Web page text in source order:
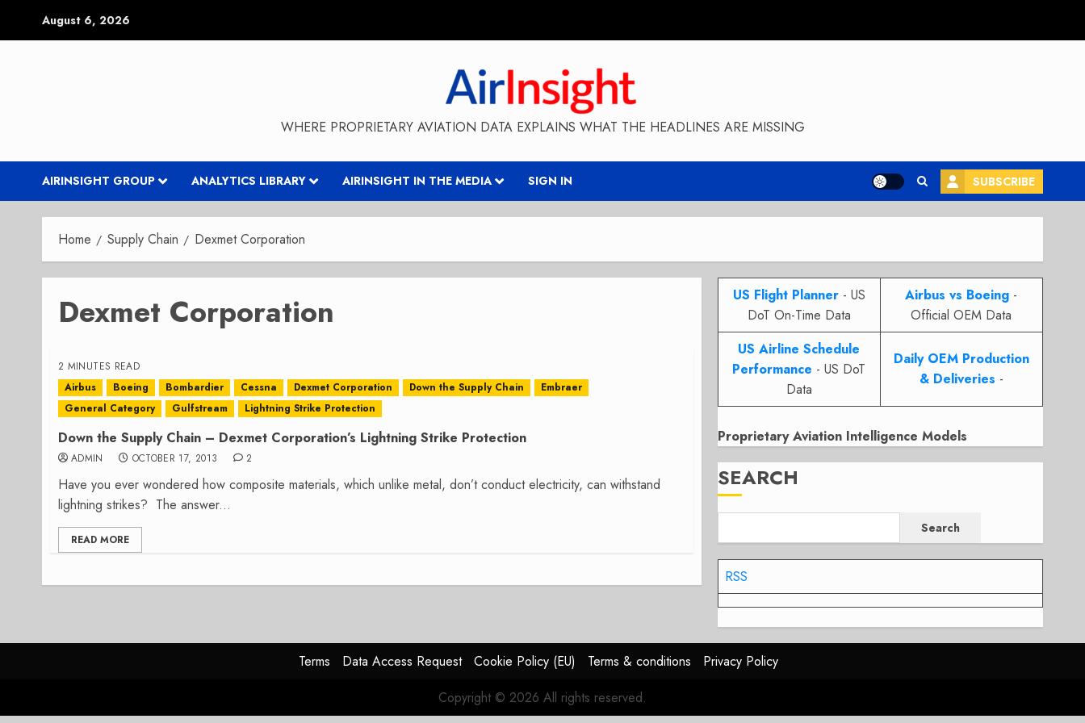
August 6, 2026
WHERE PROPRIETARY AVIATION DATA EXPLAINS WHAT THE HEADLINES ARE MISSING
AIRINSIGHT GROUP ANALYTICS LIBRARY AIRINSIGHT IN THE MEDIA SIGN IN SUBSCRIBE
Home Supply Chain Dexmet Corporation
Dexmet Corporation
2 MINUTES READ
Airbus
Boeing Bombardier Cessna Dexmet Corporation Down the Supply Chain
Embraer
General Category
Gulfstream Lightning Strike Protection
Down the Supply Chain – Dexmet Corporation’s Lightning Strike Protection
ADMIN OCTOBER 17, 2013 2
Have you ever wondered how composite materials, which unlike metal, don’t conduct electricity, can withstand
lightning strikes? The answer...
READ MORE
US Flight Planner- US
DoT On-Time Data
Airbus vs Boeing -
Official OEM Data
US Airline Schedule
Performance - US DoT
Data
Daily OEM Production
& Deliveries -
Proprietary Aviation Intelligence Models
SEARCH
Search
RSS
Terms Data Access Request Cookie Policy (EU) Terms & conditions
Privacy Policy
Copyright © 2026 All rights reserved.